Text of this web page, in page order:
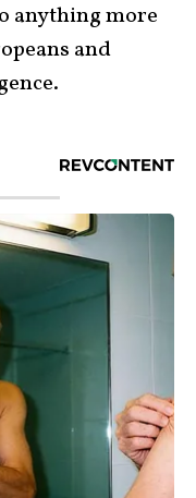
anything more
and